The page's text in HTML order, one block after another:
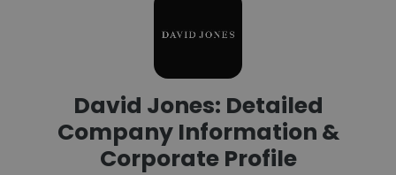
David Jones: Detailed
Company Information &
Corporate Profile